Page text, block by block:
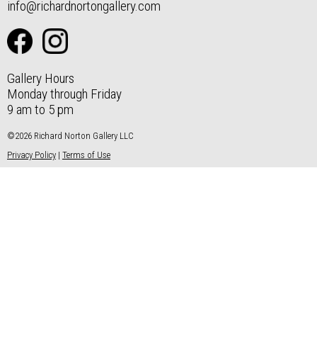
info@richardnortongallery.com
Gallery Hours
Monday through Friday
9 am to 5 pm
©2026 Richard Norton Gallery LLC
Privacy Policy | Terms of Use